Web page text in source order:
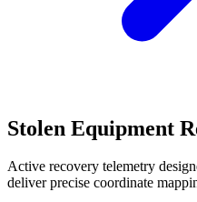
Stolen Equipment
Active recovery telemetry
deliver precise coordinate